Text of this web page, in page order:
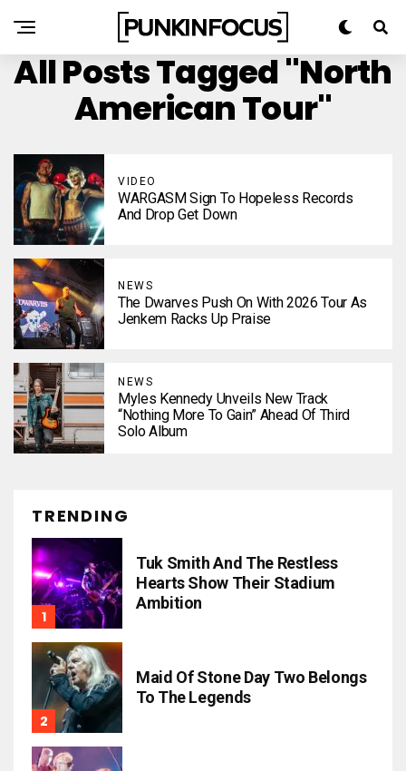
All Posts Tagged "North
American Tour"
VIDEO
WARGASM Sign To Hopeless Records
And Drop Get Down
NEWS
The Dwarves Push On With 2026 Tour As
Jenkem Racks Up Praise
NEWS
Myles Kennedy Unveils New Track
“Nothing More To Gain” Ahead Of Third
Solo Album
TRENDING
Tuk Smith And The Restless
Hearts Show Their Stadium
Ambition
Maid Of Stone Day Two Belongs
To The Legends